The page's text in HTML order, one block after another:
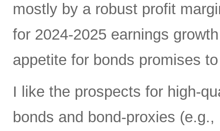
mostly by a robust profit
for 2024-2025 earnings
appetite for bonds promises
I like the prospects for high-
bonds and bond-proxies